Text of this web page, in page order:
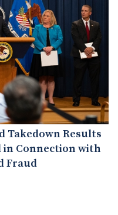
Takedown Results
in Connection with
Fraud